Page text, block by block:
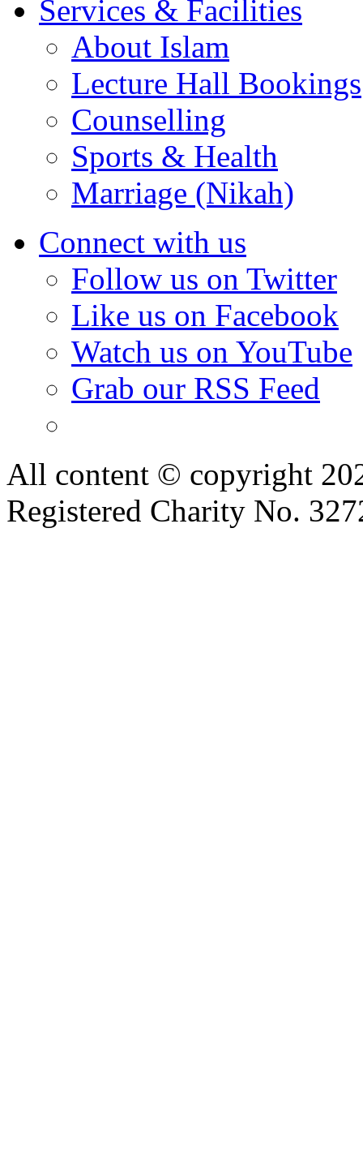
Services & Facilities
About Islam
Lecture Hall Bookings
Counselling
Sports & Health
Marriage (Nikah)
Connect with us
Follow us on Twitter
Like us on Facebook
Watch us on YouTube
Grab our RSS Feed
All content © copyright
Registered Charity No.